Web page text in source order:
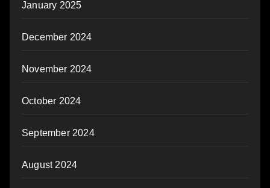
January 2025
December 2024
November 2024
October 2024
September 2024
August 2024